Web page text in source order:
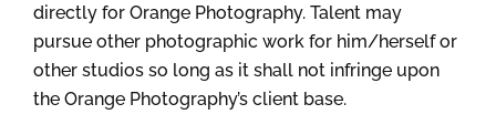
directly for Orange Photography. Talent may
pursue other photographic work for him/herself or
other studios so long as it shall not infringe upon
the Orange Photography’s client base.